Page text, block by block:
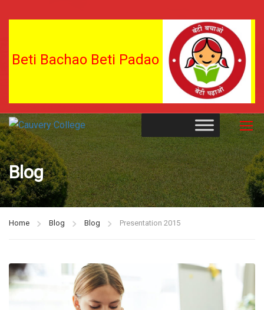
Beti Bachao Beti Padao
Blog
Home Blog Blog Presentation 2015